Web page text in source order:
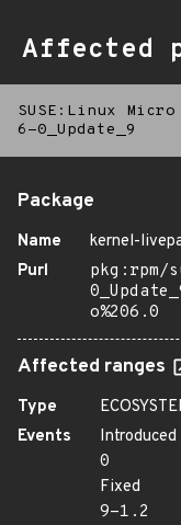
Affected
SUSE:Linux
6-0_Update_9
Package
Name
kernel-
Purl
pkg:rpm/
o%206.0
Affected ranges
Type
Events
Introduced
0
Fixed
9-1.2